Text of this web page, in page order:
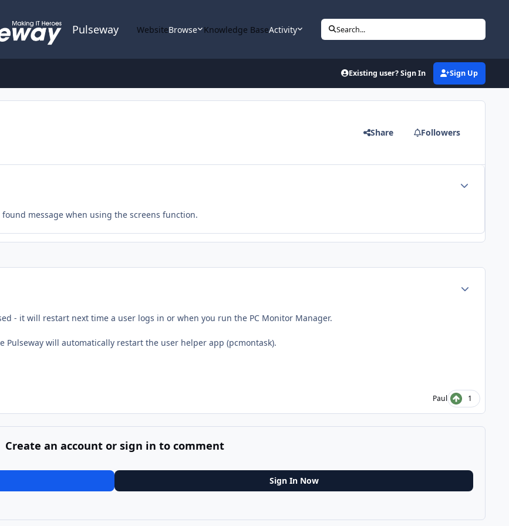
Pulseway WebsiteBrowse Knowledge BaseActivity Search...
Existing user? Sign In Sign Up
Share Followers
message when using the screens function.
- it will restart next time a user logs in or when you run the PC Monitor Manager.
Pulseway will automatically restart the user helper app (pcmontask).
Paul 1
Create an account or sign in to comment
Sign In Now